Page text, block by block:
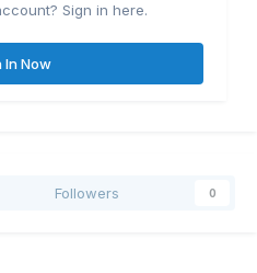
Sign in here.
In Now
Followers 0